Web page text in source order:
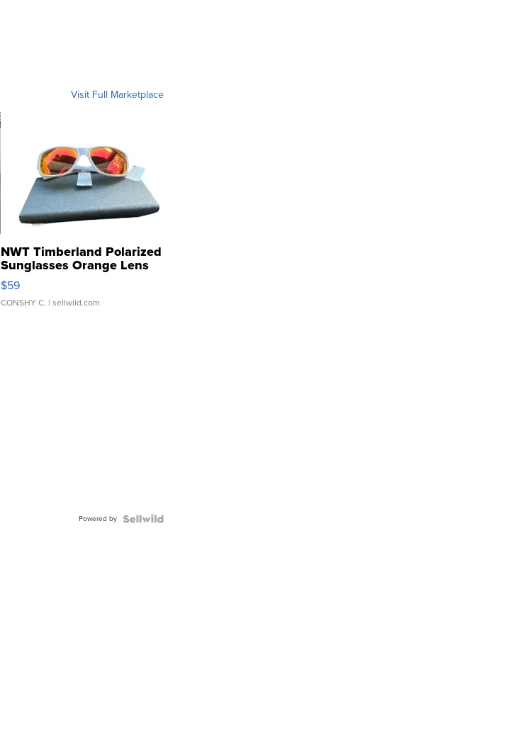
Visit Full Marketplace
NWT Timberland Polarized
Sunglasses Orange Lens
Gray and Ora...
$59
CONSHY C. | sellwild.com
Powered by